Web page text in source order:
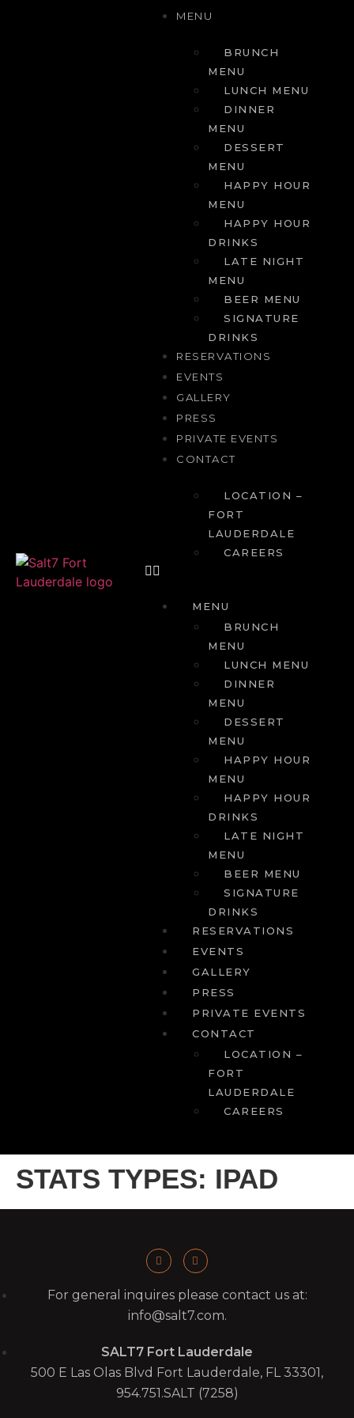
MENU
BRUNCH
MENU
LUNCH MENU
DINNER
MENU
DESSERT
MENU
HAPPY HOUR
MENU
HAPPY HOUR
DRINKS
LATE NIGHT
MENU
BEER MENU
SIGNATURE
DRINKS
RESERVATIONS
EVENTS
GALLERY
PRESS
PRIVATE EVENTS
CONTACT
LOCATION –
FORT
LAUDERDALE
CAREERS
MENU
BRUNCH
MENU
LUNCH MENU
DINNER
MENU
DESSERT
MENU
HAPPY HOUR
MENU
HAPPY HOUR
DRINKS
LATE NIGHT
MENU
BEER MENU
SIGNATURE
DRINKS
RESERVATIONS
EVENTS
GALLERY
PRESS
PRIVATE EVENTS
CONTACT
LOCATION –
FORT
LAUDERDALE
CAREERS
STATS TYPES: IPAD
For general inquires please contact us at:
info@salt7.com.
SALT7 Fort Lauderdale
500 E Las Olas Blvd Fort Lauderdale, FL 33301,
954.751.SALT (7258)